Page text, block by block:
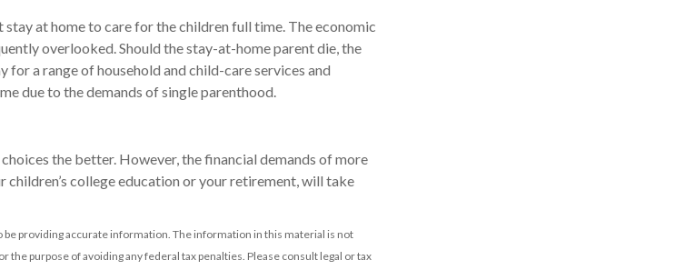
stay at home to care for the children full time. The economic
overlooked. Should the stay-at-home parent die, the
a range of household and child-care services and
due to the demands of single parenthood.
the better. However, the financial demands of more
college education or your retirement, will take
providing accurate information. The information in this material is not
the purpose of avoiding any federal tax penalties. Please consult legal or tax